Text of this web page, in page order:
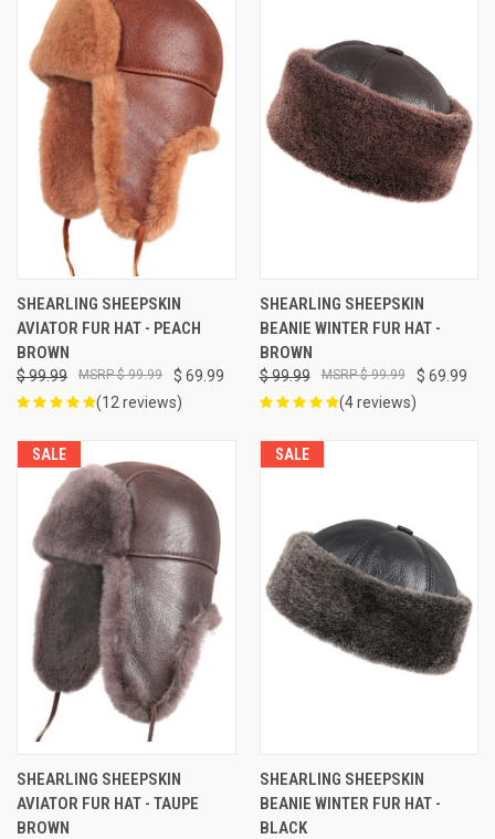
SHEARLING SHEEPSKIN
AVIATOR FUR HAT - PEACH
BROWN
$ 99.99 $ 69.99
$ 99.99
(12 reviews)
SHEARLING SHEEPSKIN
BEANIE WINTER FUR HAT -
BROWN
$ 99.99 $ 69.99
$ 99.99
(4 reviews)
SALE
SHEARLING SHEEPSKIN
AVIATOR FUR HAT - TAUPE
BROWN
SALE
SHEARLING SHEEPSKIN
BEANIE WINTER FUR HAT -
BLACK